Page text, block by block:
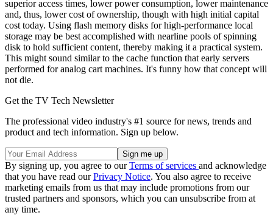
superior access times, lower power consumption, lower maintenance
and, thus, lower cost of ownership, though with high initial capital
cost today. Using flash memory disks for high-performance local
storage may be best accomplished with nearline pools of spinning
disk to hold sufficient content, thereby making it a practical system.
This might sound similar to the cache function that early servers
performed for analog cart machines. It's funny how that concept will
not die.
Get the TV Tech Newsletter
The professional video industry's #1 source for news, trends and
product and tech information. Sign up below.
By signing up, you agree to ourTerms of services and acknowledge
that you have read ourPrivacy Notice. You also agree to receive
marketing emails from us that may include promotions from our
trusted partners and sponsors, which you can unsubscribe from at
any time.